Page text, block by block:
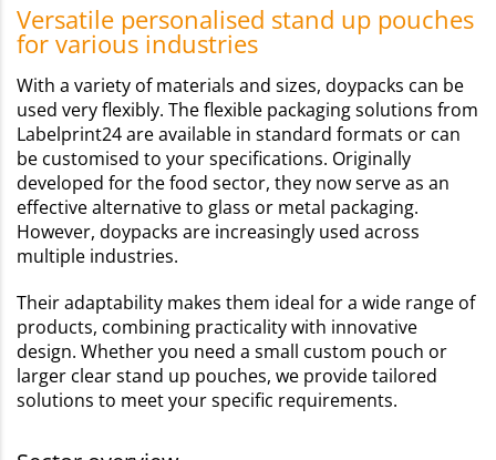
Versatile personalised stand up pouches
for various industries
With a variety of materials and sizes, doypacks can be
used very flexibly. The flexible packaging solutions from
Labelprint24 are available in standard formats or can
be customised to your specifications. Originally
developed for the food sector, they now serve as an
effective alternative to glass or metal packaging.
However, doypacks are increasingly used across
multiple industries.
Their adaptability makes them ideal for a wide range of
products, combining practicality with innovative
design. Whether you need a small custom pouch or
larger clear stand up pouches, we provide tailored
solutions to meet your specific requirements.